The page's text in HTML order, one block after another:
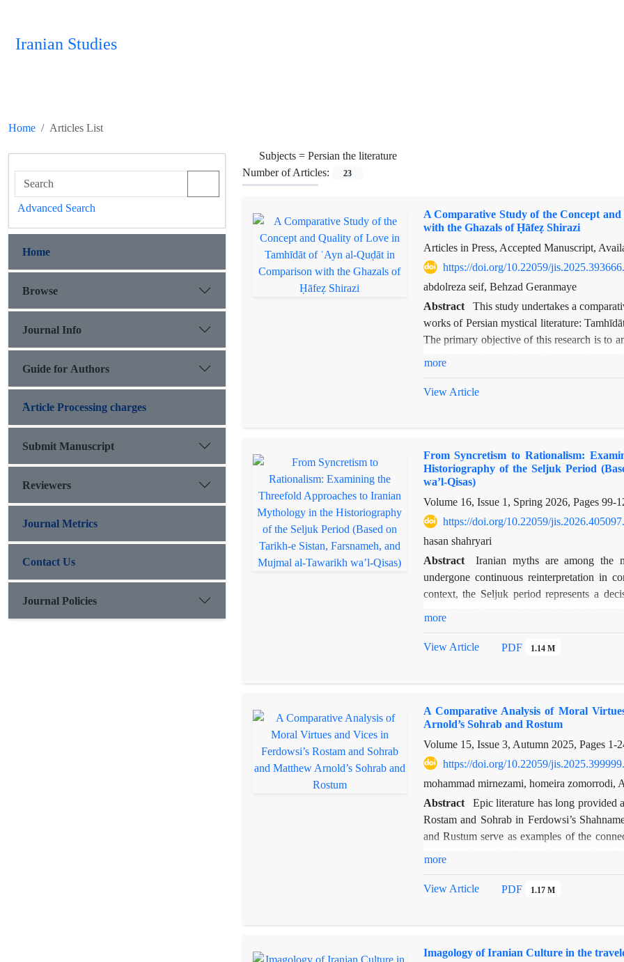
Iranian Studies
Home Articles List
Subjects = Persian the literature
Number of Articles:
23
A Comparative Study of the Concept
with the Ghazals of Ḥāfeẓ Shirazi
Articles in Press, Accepted Manuscript,
https://doi.org/10.22059/
abdolreza seif, Behzad Geranmaye
Abstract This study undertakes a
works of Persian mystical literature:
The primary objective of this research is to
and dynamic phenomenon that, when
ʿAyn al-Quḍāt’s views on love and the
as its methodological framework, this
related to love in both works, mapping the
while it is not possible to definitively assert
indicates a profound, meaningful, and
two influential figures in the history of Persian
more
View Article
From Syncretism to Rationalism:
Historiography of the Seljuk Period
wa’l-Qisas)
Volume 16, Issue 1, Spring 2026, Pages 99-
https://doi.org/10.22059/
hasan shahryari
Abstract
Iranian myths are among the
undergone continuous reinterpretation in
context, the Seljuk period represents a
analytical and comparative approach based
geography; 2) The Iranocentric Approach,
3) The Rational-Critical Approach, which,
an "object of study."The overall conclusion
transforming from a "sacred belief" into an
historical continuity and its transmission to
more
View Article PDF 1.14 M
A Comparative Analysis of Moral
Arnold’s Sohrab and Rostum
Volume 15, Issue 3, Autumn 2025, Pages 1-
https://doi.org/10.22059/
mohammad mirnezami, homeira zomorrodi,
Abstract
Epic literature has long provided
Rostam and Sohrab in Ferdowsi’s
and Rustum serve as examples of the
can, within distinct cultural contexts,
world in which good triumphs over evil. In
more
View Article PDF 1.17 M
Imagology of Iranian Culture in the
Advanced Search
Home
Browse
Journal Info
Guide for Authors
َArticle Processing charges
Submit Manuscript
Reviewers
Journal Metrics
Contact Us
Journal Policies